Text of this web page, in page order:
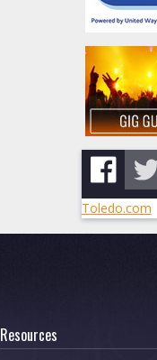
Toledo.com
Resources